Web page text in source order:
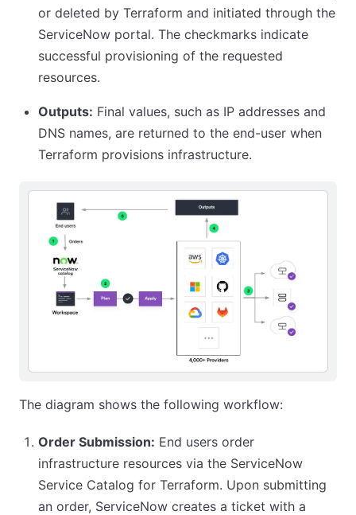
or deleted by Terraform and initiated through the
ServiceNow portal. The checkmarks indicate
successful provisioning of the requested
resources.
Outputs: Final values, such as IP addresses and
DNS names, are returned to the end-user when
Terraform provisions infrastructure.
The diagram shows the following workflow:
Order Submission: End users order
infrastructure resources via the ServiceNow
Service Catalog for Terraform. Upon submitting
an order, ServiceNow creates a ticket with a